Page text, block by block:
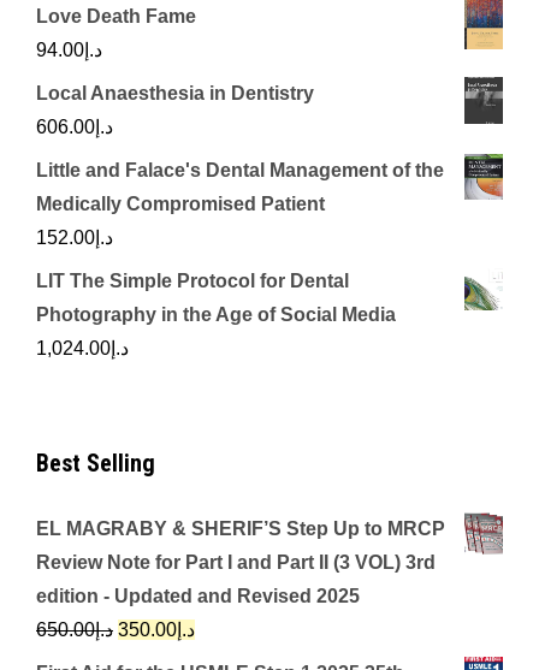
Love Death Fame
د.إ 94.00
Local Anaesthesia in Dentistry
د.إ 606.00
Little and Falace's Dental Management of the
Medically Compromised Patient
د.إ 152.00
LIT The Simple Protocol for Dental
Photography in the Age of Social Media
د.إ 1,024.00
Best Selling
EL MAGRABY & SHERIF’S Step Up to MRCP
Review Note for Part I and Part II (3 VOL) 3rd
edition - Updated and Revised 2025
د.إ650.00
Original
price
د.إ 350.00
Current
price